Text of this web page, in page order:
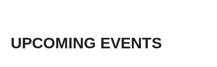
UPCOMING EVENTS